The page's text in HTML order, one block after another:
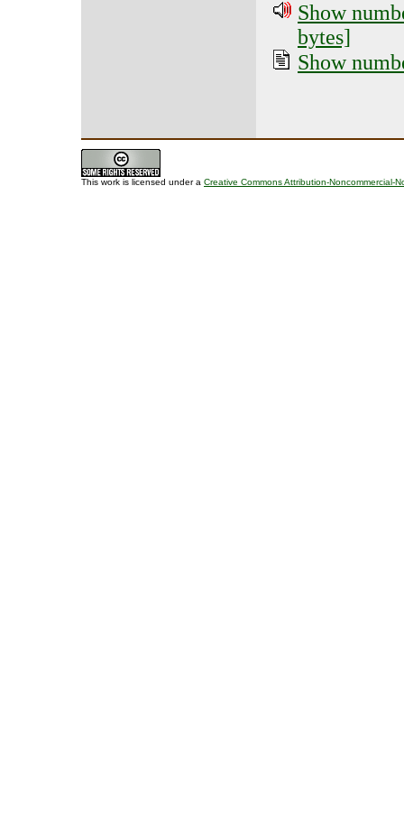
Show
bytes]
Show
This work is licensed under a Creative Commons Attribution-Noncommercial-